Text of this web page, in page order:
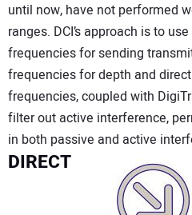
until now, have not performed
ranges. DCI’s approach is to
frequencies for sending
frequencies for depth and
frequencies, coupled with
filter out active interference,
in both passive and active
DIRECT